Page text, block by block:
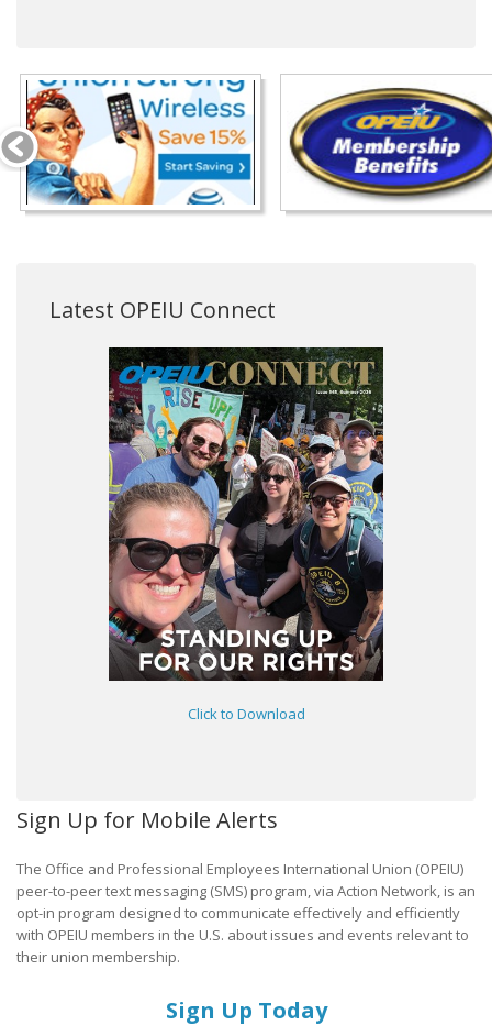
Latest OPEIU Connect
Click to Download
Sign Up for Mobile Alerts
The Office and Professional Employees International Union (OPEIU)
peer-to-peer text messaging (SMS) program, via Action Network, is an
opt-in program designed to communicate effectively and efficiently
with OPEIU members in the U.S. about issues and events relevant to
their union membership.
Sign Up Today